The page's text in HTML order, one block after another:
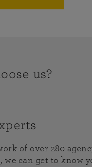
us?
of over 280
we can get to know